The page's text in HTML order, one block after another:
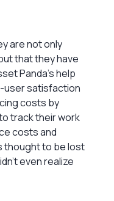
are not only
that they have
Panda’s help
user satisfaction
costs by
track their work
costs and
thought to be lost
even realize